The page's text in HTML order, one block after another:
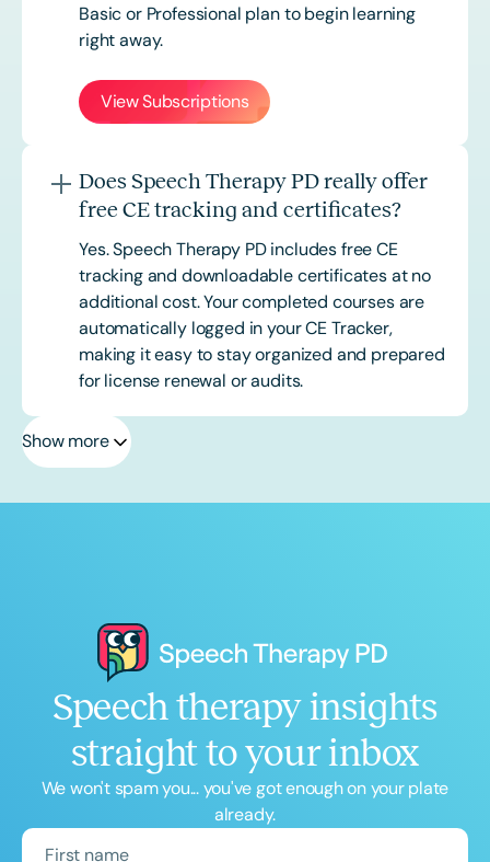
Basic or Professional plan to begin learning
right away.
View Subscriptions
Does Speech Therapy PD really offer
free CE tracking and certificates?
Yes. Speech Therapy PD includes free CE
tracking and downloadable certificates at no
additional cost. Your completed courses are
automatically logged in your CE Tracker,
making it easy to stay organized and prepared
for license renewal or audits.
Show more
Speech therapy insights
straight to your inbox
We won't spam you... you've got enough on your plate
already.